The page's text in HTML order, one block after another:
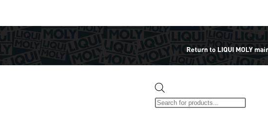
Return to LIQUI MOLY